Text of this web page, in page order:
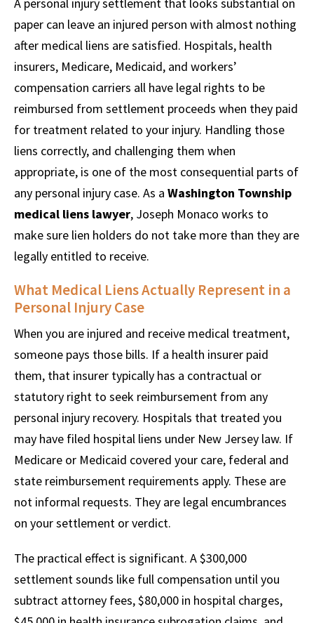
A personal injury settlement that looks substantial on
paper can leave an injured person with almost nothing
after medical liens are satisfied. Hospitals, health
insurers, Medicare, Medicaid, and workers’
compensation carriers all have legal rights to be
reimbursed from settlement proceeds when they paid
for treatment related to your injury. Handling those
liens correctly, and challenging them when
appropriate, is one of the most consequential parts of
any personal injury case. As a Washington Township
medical liens lawyer, Joseph Monaco works to
make sure lien holders do not take more than they are
legally entitled to receive.
What Medical Liens Actually Represent in a
Personal Injury Case
When you are injured and receive medical treatment,
someone pays those bills. If a health insurer paid
them, that insurer typically has a contractual or
statutory right to seek reimbursement from any
personal injury recovery. Hospitals that treated you
may have filed hospital liens under New Jersey law. If
Medicare or Medicaid covered your care, federal and
state reimbursement requirements apply. These are
not informal requests. They are legal encumbrances
on your settlement or verdict.
The practical effect is significant. A $300,000
settlement sounds like full compensation until you
subtract attorney fees, $80,000 in hospital charges,